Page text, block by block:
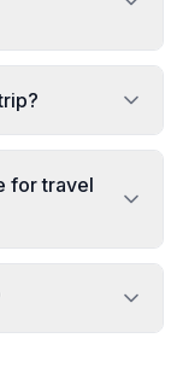
for travel